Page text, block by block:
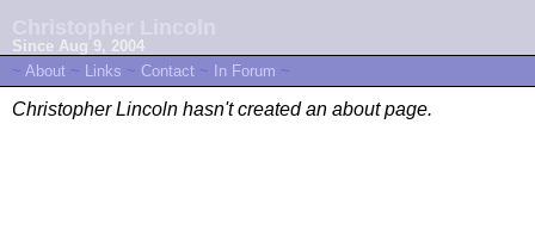
Since Aug 9, 2004
~ About ~ Links ~ Contact ~ In Forum ~
Christopher Lincoln hasn't created an about page.